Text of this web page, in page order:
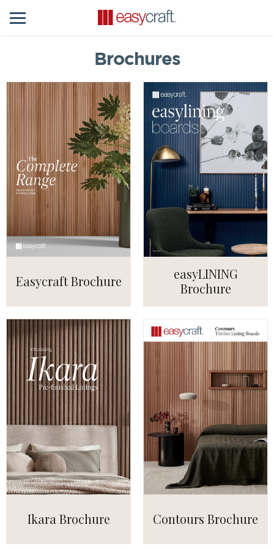
Brochures
Easycraft Brochure
easyLINING
Brochure
Ikara Brochure Contours Brochure